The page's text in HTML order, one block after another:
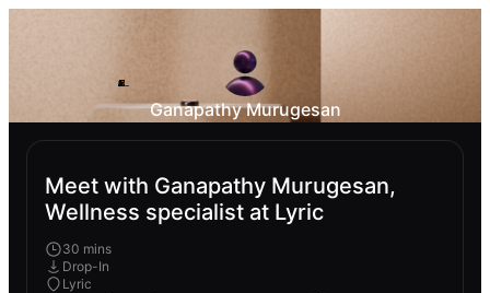
Ganapathy Murugesan
Meet with Ganapathy Murugesan,
Wellness specialist at Lyric
30 mins
Drop-In
Lyric